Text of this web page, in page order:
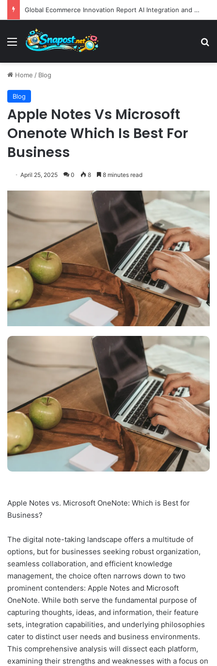
Global Ecommerce Innovation Report AI Integration and Logistics Optimization Drive New Merchant Tool Releases
Menu
Home / Blog
Blog
Apple Notes Vs Microsoft
Onenote Which Is Best For
Business
April 25, 2025 0 8 8 minutes read
Apple Notes vs. Microsoft OneNote: Which is Best for
Business?
The digital note-taking landscape offers a multitude of
options, but for businesses seeking robust organization,
seamless collaboration, and efficient knowledge
management, the choice often narrows down to two
prominent contenders: Apple Notes and Microsoft
OneNote. While both serve the fundamental purpose of
capturing thoughts, ideas, and information, their feature
sets, integration capabilities, and underlying philosophies
cater to distinct user needs and business environments.
This comprehensive analysis will dissect each platform,
examining their strengths and weaknesses with a focus on